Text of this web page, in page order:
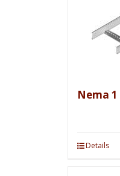
Nema
Details